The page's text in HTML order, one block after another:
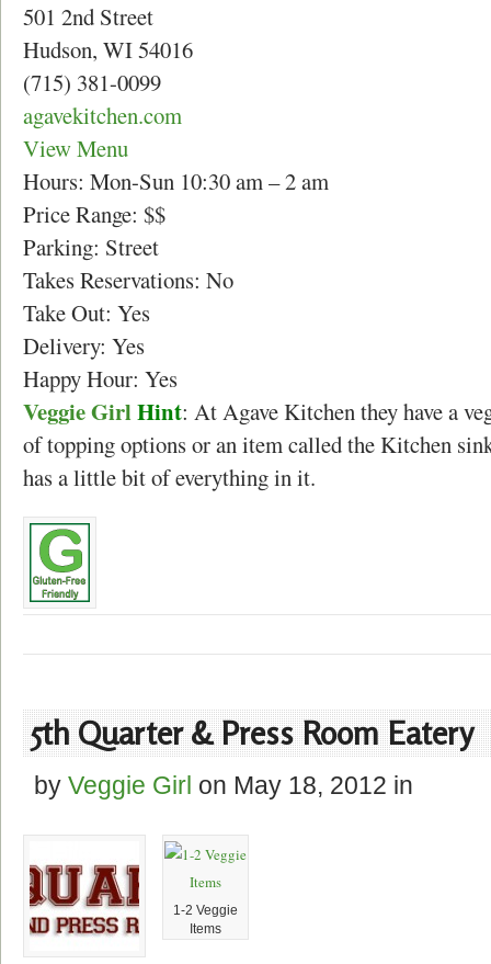
501 2nd Street
Hudson, WI 54016
(715) 381-0099
agavekitchen.com
View Menu
Hours: Mon-Sun 10:30 am – 2 am
Price Range: $$
Parking: Street
Takes Reservations: No
Take Out: Yes
Delivery: Yes
Happy Hour: Yes
Veggie GirlHint: At Agave Kitchen they have a
of topping options or an item called the Kitchen
has a little bit of everything in it.
5th Quarter & Press Room Eatery
by Veggie Girl on May 18, 2012 in
1-2 Veggie
Items